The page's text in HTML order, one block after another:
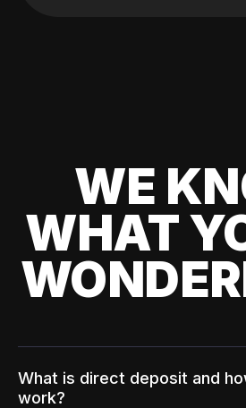
WE
WHAT
What is direct deposit and
work?